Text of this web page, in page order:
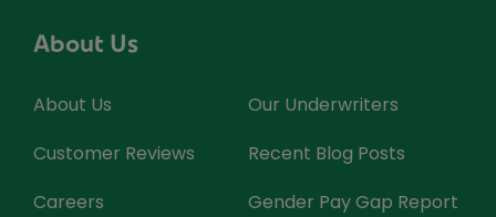
About Us
About Us
Our Underwriters
Customer Reviews
Recent Blog Posts
Careers
Gender Pay Gap Report